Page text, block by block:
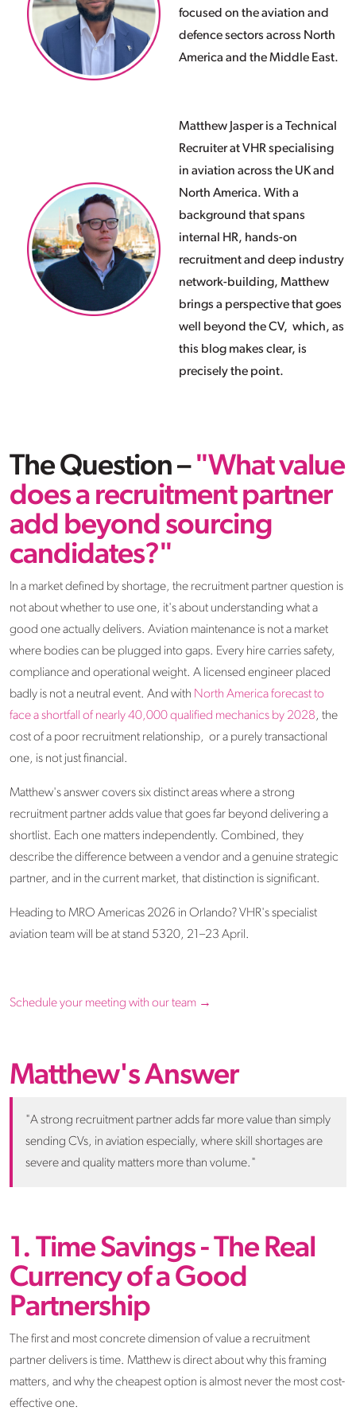
focused on the aviation and
defence sectors across North
America and the Middle East.
Matthew Jasper is a Technical
Recruiter at VHR specialising
in aviation across the UK and
North America. With a
background that spans
internal HR, hands-on
recruitment and deep industry
network-building, Matthew
brings a perspective that goes
well beyond the CV, which, as
this blog makes clear, is
precisely the point.
The Question –"What value
does a recruitment partner
add beyond sourcing
candidates?"
In a market defined by shortage, the recruitment partner question is
not about whether to use one, it's about understanding what a
good one actually delivers. Aviation maintenance is not a market
where bodies can be plugged into gaps. Every hire carries safety,
compliance and operational weight. A licensed engineer placed
badly is not a neutral event. And with North America forecast to
face a shortfall of nearly 40,000 qualified mechanics by 2028, the
cost of a poor recruitment relationship, or a purely transactional
one, is not just financial.
Matthew's answer covers six distinct areas where a strong
recruitment partner adds value that goes far beyond delivering a
shortlist. Each one matters independently. Combined, they
describe the difference between a vendor and a genuine strategic
partner, and in the current market, that distinction is significant.
Heading to MRO Americas 2026 in Orlando? VHR's specialist
aviation team will be at stand 5320, 21–23 April.
Schedule your meeting with our team →
Matthew's Answer
"A strong recruitment partner adds far more value than simply
sending CVs, in aviation especially, where skill shortages are
severe and quality matters more than volume."
1. Time Savings - The Real
Currency of a Good
Partnership
The first and most concrete dimension of value a recruitment
partner delivers is time. Matthew is direct about why this framing
matters, and why the cheapest option is almost never the most cost-
effective one.